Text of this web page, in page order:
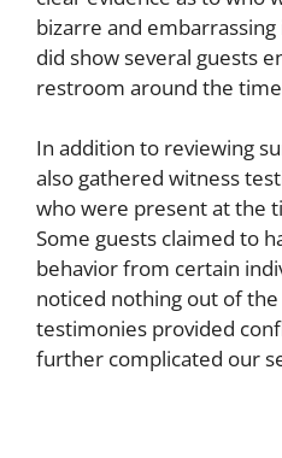
bizarre and
did show several guests
restroom around the
In addition to reviewing
also gathered witness
who were present at the
Some guests claimed to
behavior from certain
noticed nothing out of
testimonies provided
further complicated our